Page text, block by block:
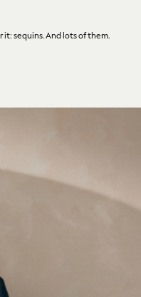
sequins. And lots of them.